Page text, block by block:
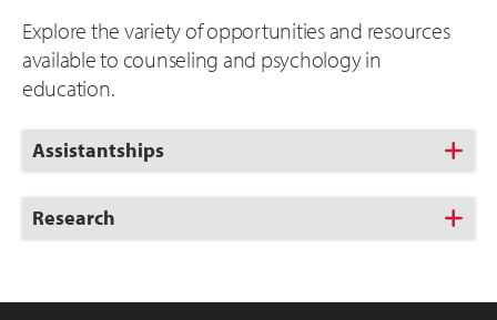
Explore the variety of opportunities and resources
available to counseling and psychology in
education.
Click
to
Open
Assistantships
Click
to
Research